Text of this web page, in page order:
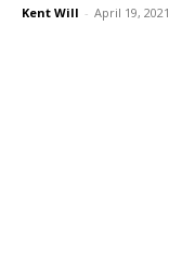
Kent Will - April 19, 2021